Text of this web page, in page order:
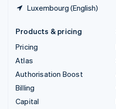
Luxembourg (English)
Products & pricing
Pricing
Atlas
Authorisation Boost
Billing
Capital